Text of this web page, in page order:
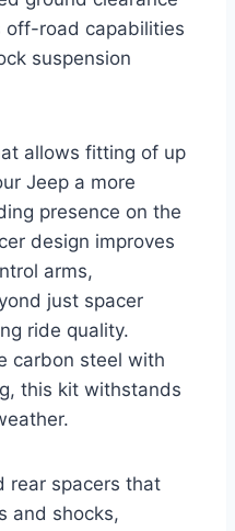
off-road capabilities
suspension
allows fitting of up
Jeep a more
presence on the
design improves
arms,
just spacer
ride quality.
carbon steel with
this kit withstands
rear spacers that
and shocks,